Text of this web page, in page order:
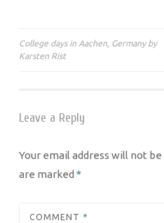
Post
College days in Aachen, Germany by
Karsten Rist
Leave a Reply
Your email address will not be
are marked *
COMMENT *